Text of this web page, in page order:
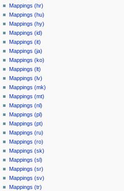
Mappings (hr)
Mappings (hu)
Mappings (hy)
Mappings (id)
Mappings (it)
Mappings (ja)
Mappings (ko)
Mappings (lt)
Mappings (lv)
Mappings (mk)
Mappings (mt)
Mappings (nl)
Mappings (pl)
Mappings (pt)
Mappings (ru)
Mappings (ro)
Mappings (sk)
Mappings (sl)
Mappings (sr)
Mappings (sv)
Mappings (tr)